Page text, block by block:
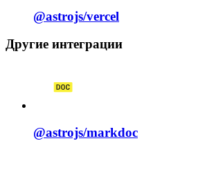
@astrojs/vercel
Другие интеграции
@astrojs/markdoc